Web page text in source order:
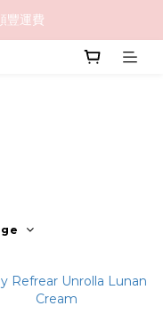
豐運費
豐運費